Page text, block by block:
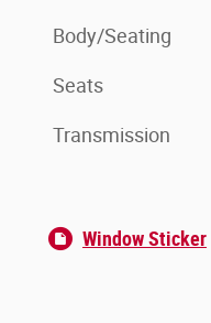
Body/Seating
Seats
Transmission
Window Sticker